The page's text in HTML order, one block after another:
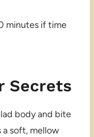
minutes if time
Secrets
body and bite
a soft, mellow